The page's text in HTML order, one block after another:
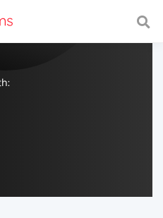
with a fast and